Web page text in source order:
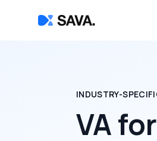
INDUSTRY-
VA